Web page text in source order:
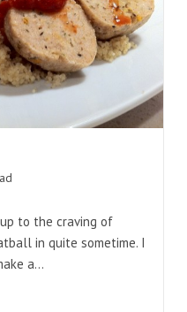
to the craving of
in quite sometime. I
a…